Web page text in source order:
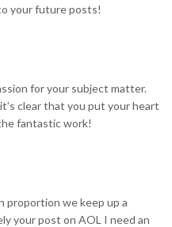
your future posts!
for your subject matter.
clear that you put your heart
fantastic work!
proportion we keep up a
your post on AOL I need an